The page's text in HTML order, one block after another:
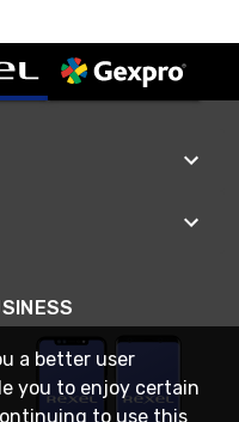
a better user
you to enjoy certain
to use this